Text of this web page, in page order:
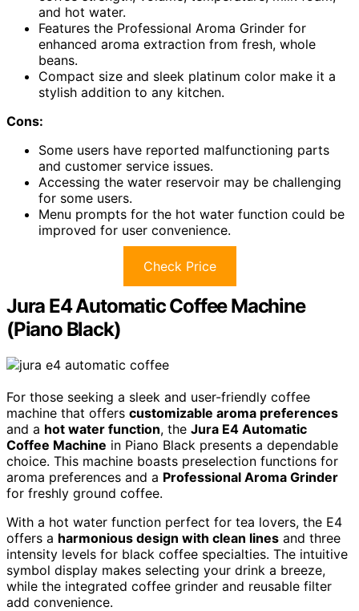
and hot water.
Features the Professional Aroma Grinder for
enhanced aroma extraction from fresh, whole
beans.
Compact size and sleek platinum color make it a
stylish addition to any kitchen.
Cons:
Some users have reported malfunctioning parts
and customer service issues.
Accessing the water reservoir may be challenging
for some users.
Menu prompts for the hot water function could be
improved for user convenience.
Check Price
Jura E4 Automatic Coffee Machine
(Piano Black)
For those seeking a sleek and user-friendly coffee
machine that offers customizable aroma preferences
and a hot water function, the Jura E4 Automatic
Coffee Machine in Piano Black presents a dependable
choice. This machine boasts preselection functions for
aroma preferences and a Professional Aroma Grinder
for freshly ground coffee.
With a hot water function perfect for tea lovers, the E4
offers a harmonious design with clean lines and three
intensity levels for black coffee specialties. The intuitive
symbol display makes selecting your drink a breeze,
while the integrated coffee grinder and reusable filter
add convenience.